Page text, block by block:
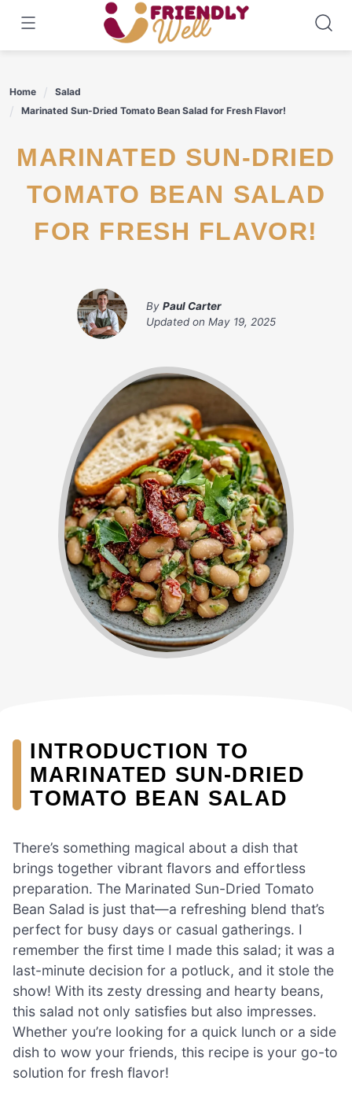
content
Home
Salad
Marinated Sun-Dried Tomato Bean Salad for Fresh Flavor!
MARINATED SUN-DRIED
TOMATO BEAN SALAD
FOR FRESH FLAVOR!
By Paul Carter
Updated on May 19, 2025
INTRODUCTION TO
MARINATED SUN-DRIED
TOMATO BEAN SALAD
There’s something magical about a dish that
brings together vibrant flavors and effortless
preparation. The Marinated Sun-Dried Tomato
Bean Salad is just that—a refreshing blend that’s
perfect for busy days or casual gatherings. I
remember the first time I made this salad; it was a
last-minute decision for a potluck, and it stole the
show! With its zesty dressing and hearty beans,
this salad not only satisfies but also impresses.
Whether you’re looking for a quick lunch or a side
dish to wow your friends, this recipe is your go-to
solution for fresh flavor!